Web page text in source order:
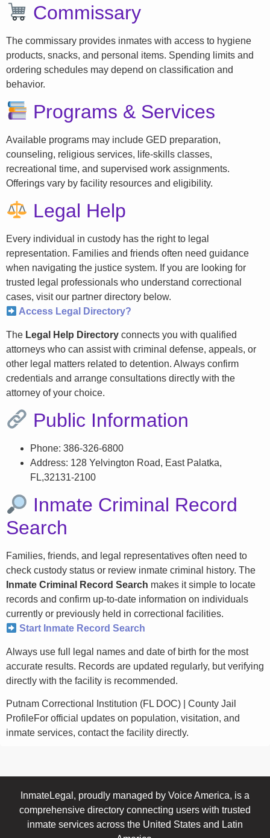
Commissary
The commissary provides inmates with access to hygiene
products, snacks, and personal items. Spending limits and
ordering schedules may depend on classification and
behavior.
Programs & Services
Available programs may include GED preparation,
counseling, religious services, life-skills classes,
recreational time, and supervised work assignments.
Offerings vary by facility resources and eligibility.
Legal Help
Every individual in custody has the right to legal
representation. Families and friends often need guidance
when navigating the justice system. If you are looking for
trusted legal professionals who understand correctional
cases, visit our partner directory below.
Access Legal Directory?
The Legal Help Directory connects you with qualified
attorneys who can assist with criminal defense, appeals, or
other legal matters related to detention. Always confirm
credentials and arrange consultations directly with the
attorney of your choice.
Public Information
Phone: 386-326-6800
Address: 128 Yelvington Road, East Palatka,
FL,32131-2100
Inmate Criminal Record
Search
Families, friends, and legal representatives often need to
check custody status or review inmate criminal history. The
Inmate Criminal Record Search makes it simple to locate
records and confirm up-to-date information on individuals
currently or previously held in correctional facilities.
Start Inmate Record Search
Always use full legal names and date of birth for the most
accurate results. Records are updated regularly, but verifying
directly with the facility is recommended.
Putnam Correctional Institution (FL DOC) | County Jail
ProfileFor official updates on population, visitation, and
inmate services, contact the facility directly.
InmateLegal, proudly managed by Voice America, is a
comprehensive directory connecting users with trusted
inmate services across the United States and Latin